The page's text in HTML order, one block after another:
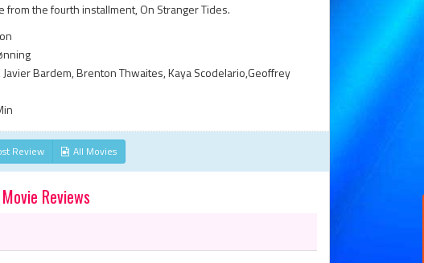
from the fourth installment, On Stranger Tides.
Javier Bardem, Brenton Thwaites, Kaya Scodelario,Geoffrey
Review All Movies
Reviews